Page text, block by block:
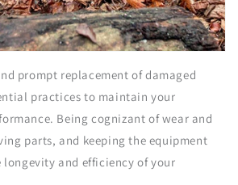
prompt replacement of damaged
practices to maintain your
Being cognizant of wear and
parts, and keeping the equipment
and efficiency of your